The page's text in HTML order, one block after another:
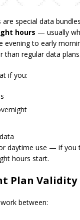
special data
hours — usually
evening to early
than regular data plans.
if you:
daytime use — if you
hours start.
Plan Validity
between: